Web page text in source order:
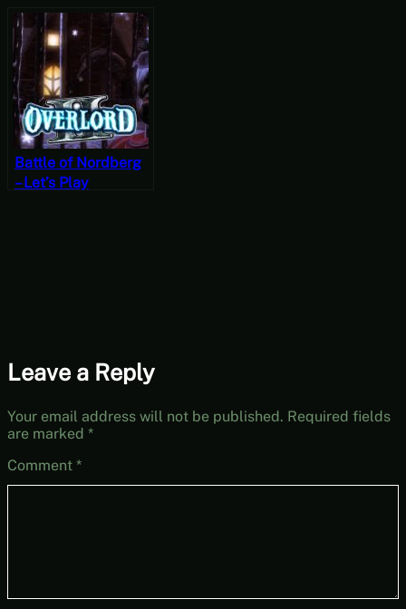
Overlord II Part 5
Battle of Nordberg
– Let’s Play
Leave a Reply
Your email address will not be published. Required fields
are marked *
Comment *